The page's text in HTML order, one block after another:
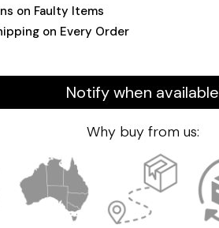
on Faulty Items
on Every Order
Notify when available
Why buy from us: